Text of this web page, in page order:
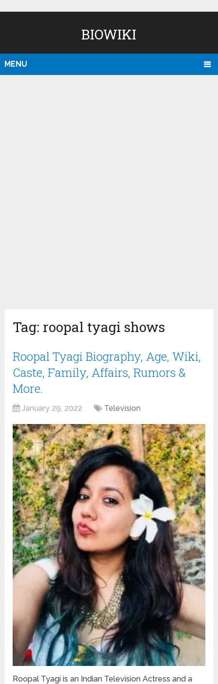
BIOWIKI
MENU
Tag: roopal tyagi shows
Roopal Tyagi Biography, Age, Wiki,
Caste, Family, Affairs, Rumors &
More.
January 29, 2022 Television
Roopal Tyagi is an Indian Television Actress and a